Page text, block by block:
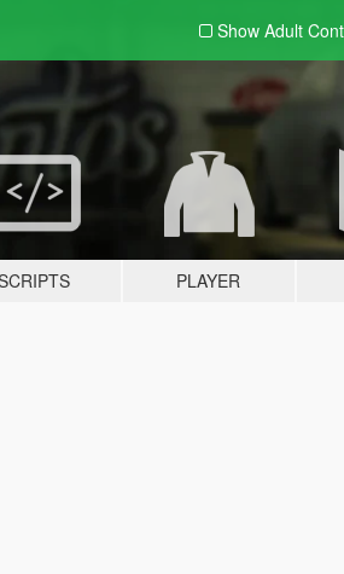
Show Adult
PLAYER